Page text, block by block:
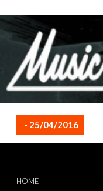
- 25/04/2016
HOME